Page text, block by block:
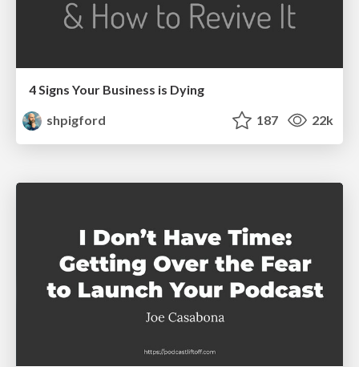
4 Signs Your Business is Dying
shpigford
187 22k